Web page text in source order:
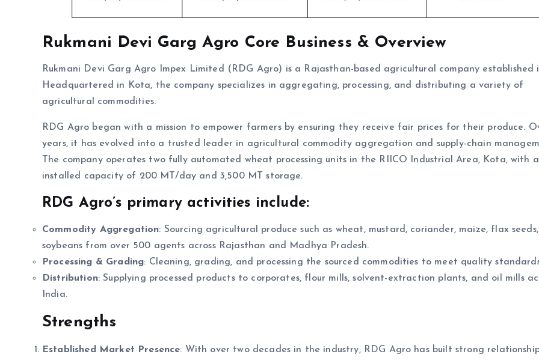
Rukmani Devi Garg Agro Core Business & Overview
Rukmani Devi Garg Agro Impex Limited (RDG Agro) is a Rajasthan-based agricultural company established
Headquartered in Kota, the company specializes in aggregating, processing, and distributing a variety of
agricultural commodities.
RDG Agro began with a mission to empower farmers by ensuring they receive fair prices for their produce.
years, it has evolved into a trusted leader in agricultural commodity aggregation and supply-chain
The company operates two fully automated wheat processing units in the RIICO Industrial Area, Kota, with
installed capacity of 200 MT/day and 3,500 MT storage.
RDG Agro’s primary activities include:
Commodity Aggregation: Sourcing agricultural produce such as wheat, mustard, coriander, maize, flax
soybeans from over 500 agents across Rajasthan and Madhya Pradesh.
Processing & Grading: Cleaning, grading, and processing the sourced commodities to meet quality
Distribution: Supplying processed products to corporates, flour mills, solvent-extraction plants, and oil mills
India.
Strengths
Established Market Presence: With over two decades in the industry, RDG Agro has built strong